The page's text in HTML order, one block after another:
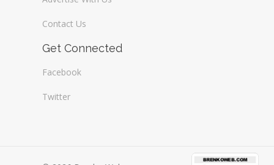
Contact Us
Get Connected
Facebook
Twitter